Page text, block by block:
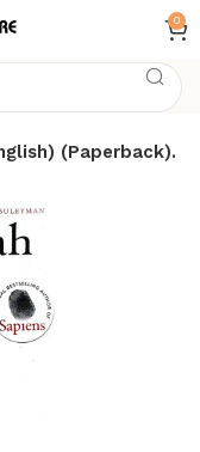
0
(Paperback).